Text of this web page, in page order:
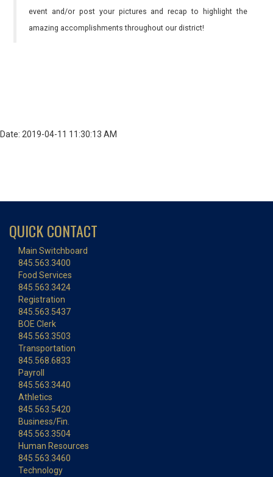
event and/or post your pictures and recap to highlight the
amazing accomplishments throughout our district!
Date: 2019-04-11 11:30:13 AM
QUICK CONTACT
Main Switchboard
845.563.3400
Food Services
845.563.3424
Registration
845.563.5437
BOE Clerk
845.563.3503
Transportation
845.568.6833
Payroll
845.563.3440
Athletics
845.563.5420
Business/Fin.
845.563.3504
Human Resources
845.563.3460
Technology